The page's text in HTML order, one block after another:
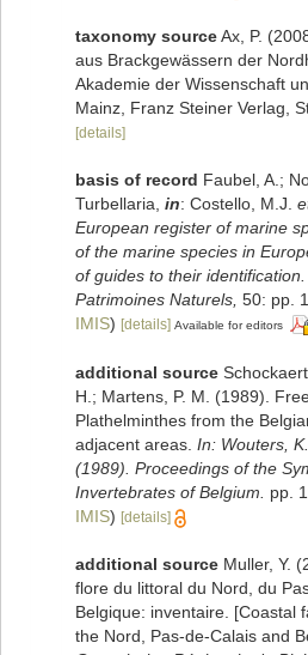
taxonomy sourceAx, P.
aus Brackgewässern der
Akademie der Wissenschaft
Mainz, Franz Steiner Verlag,
[details]
basis of record Faubel, A.;
Turbellaria, in: Costello, M.J.
European register of marine
of the marine species in
of guides to their
Patrimoines Naturels, 50: pp.
IMIS) [details] Available for editors
additional source
H.; Martens, P. M. (1989).
Plathelminthes from the
adjacent areas. In: Wouters,
(1989). Proceedings of the
Invertebrates of Belgium.
pp.
IMIS) [details]
additional source Muller, Y.
flore du littoral du Nord, du
Belgique: inventaire. [Coastal
the Nord, Pas-de-Calais and